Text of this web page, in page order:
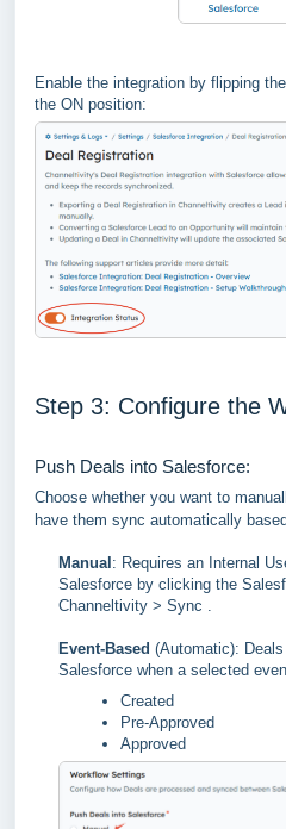
Enable the integration by flipping the
the ON position:
Step 3: Configure the
Push Deals into Salesforce:
Choose whether you want to
have them sync automatically
Manual: Requires an Internal
Salesforce by clicking the
Channeltivity > Sync .
Event-Based (Automatic):
Salesforce when a selected
Created
Pre-Approved
Approved